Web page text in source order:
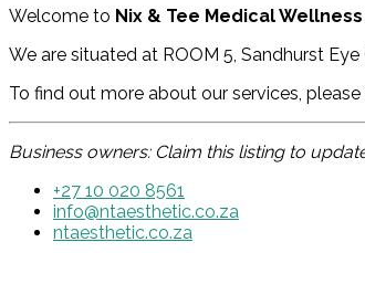
Welcome to Nix & Tee Medical
We are situated at ROOM 5, Sandhurst
To find out more about our services,
Business owners: Claim this listing to
+27 10 020 8561
info@ntaesthetic.co.za
ntaesthetic.co.za